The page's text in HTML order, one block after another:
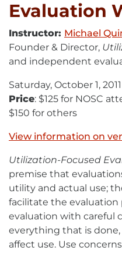
Evaluation
Instructor: Michael
Founder & Director,
and independent
Saturday, October 1,
Price: $125 for NOSC
$150 for others
View information on
Utilization-Focused
premise that
utility and actual use;
facilitate the evaluation
evaluation with careful
everything that is done,
affect use. Use